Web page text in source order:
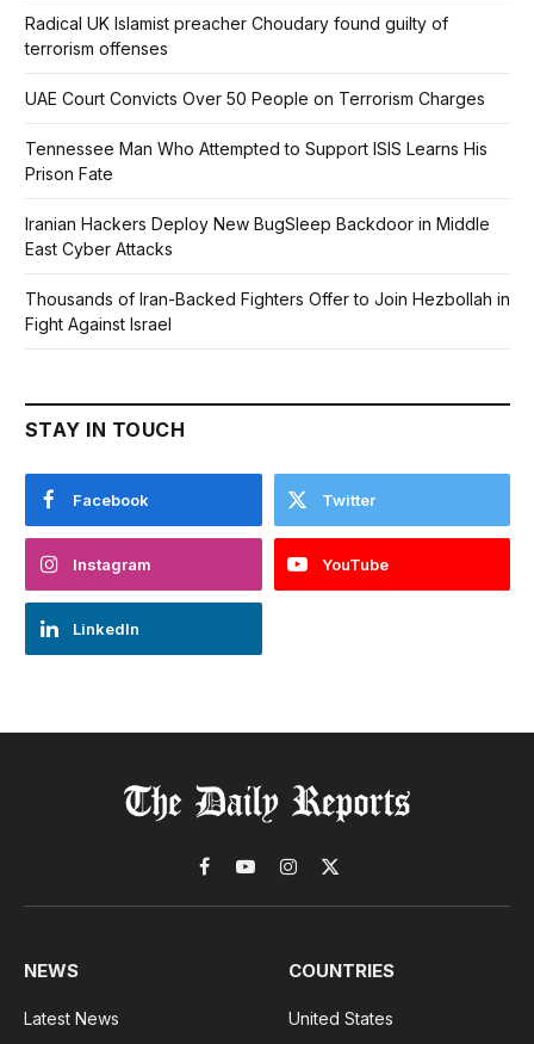
Radical UK Islamist preacher Choudary found guilty of
terrorism offenses
UAE Court Convicts Over 50 People on Terrorism Charges
Tennessee Man Who Attempted to Support ISIS Learns His
Prison Fate
Iranian Hackers Deploy New BugSleep Backdoor in Middle
East Cyber Attacks
Thousands of Iran-Backed Fighters Offer to Join Hezbollah in
Fight Against Israel
STAY IN TOUCH
Facebook Twitter
Instagram YouTube
LinkedIn
Facebook
YouTubeInstagram
X
(Twitter)
NEWS
Latest News
COUNTRIES
United States